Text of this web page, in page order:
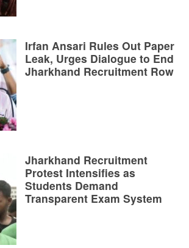
Irfan Ansari Rules Out Paper
Leak, Urges Dialogue to End
Jharkhand Recruitment Row
Jharkhand Recruitment
Protest Intensifies as
Students Demand
Transparent Exam System